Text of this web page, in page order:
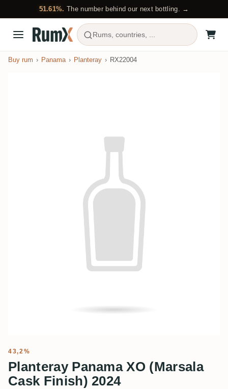
51.61%. The number behind our next bottling. →
Rums, countries, ...
Buy rum Panama Planteray RX22004
43,2%
Planteray Panama XO (Marsala
Cask Finish) 2024